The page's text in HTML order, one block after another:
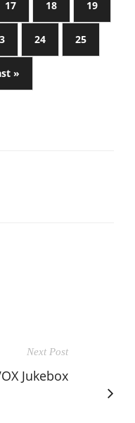
17 18 19
24 25
»
Next Post
Jukebox